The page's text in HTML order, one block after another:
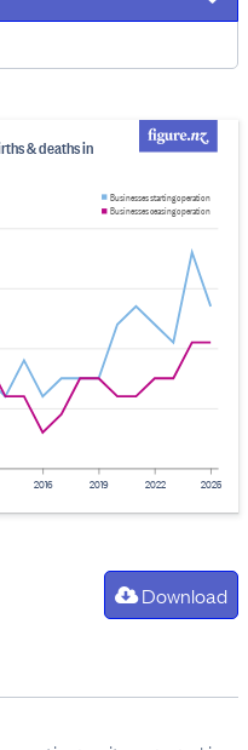
& deaths in
2016 2019 2022 2025
Businesses starting operation
Businesses ceasing operation
Download